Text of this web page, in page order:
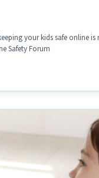
your kids safe online
Safety Forum